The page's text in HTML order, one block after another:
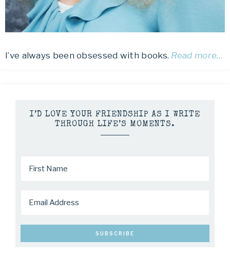
I’ve always been obsessed with books. Read more…
I’D LOVE YOUR FRIENDSHIP AS I WRITE
THROUGH LIFE’S MOMENTS.